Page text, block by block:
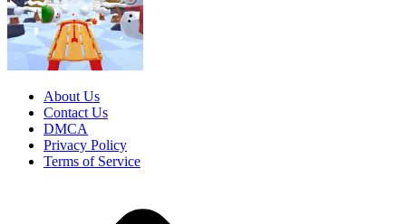
About Us
Contact Us
DMCA
Privacy Policy
Terms of Service